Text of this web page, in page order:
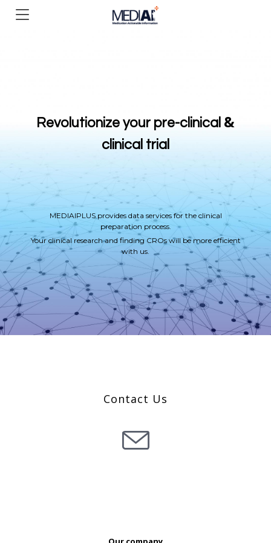
Revolutionize your pre-clinical &
clinical trial
MEDIAIPLUS provides data services for the clinical
preparation process.
Your clinical research and finding CROs will be more efficient
with us.
Contact Us